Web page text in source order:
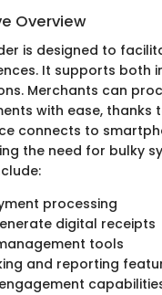
Overview
is designed to
It supports both
Merchants can
with ease, thanks
connects to
the need for bulky
processing
digital receipts
tools
and reporting